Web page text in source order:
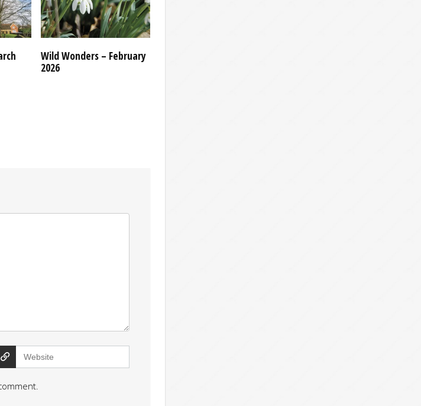
Wild Wonders – February
2026